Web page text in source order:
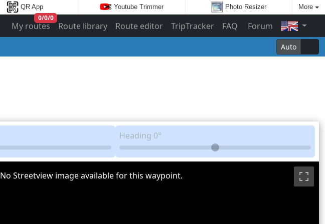
QR App Youtube Trimmer Photo Resizer More
My routes
0/0/0
Route library Route editor TripTracker FAQ
Forum
Auto
Heading 0°
No Streetview image available for this waypoint.